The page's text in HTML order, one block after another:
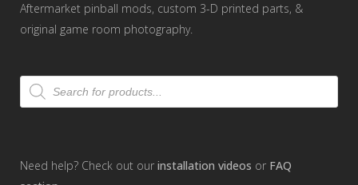
Aftermarket pinball mods, custom 3-D printed parts, &
original game room photography.
Products
search
Need help? Check out our installation videos or FAQ